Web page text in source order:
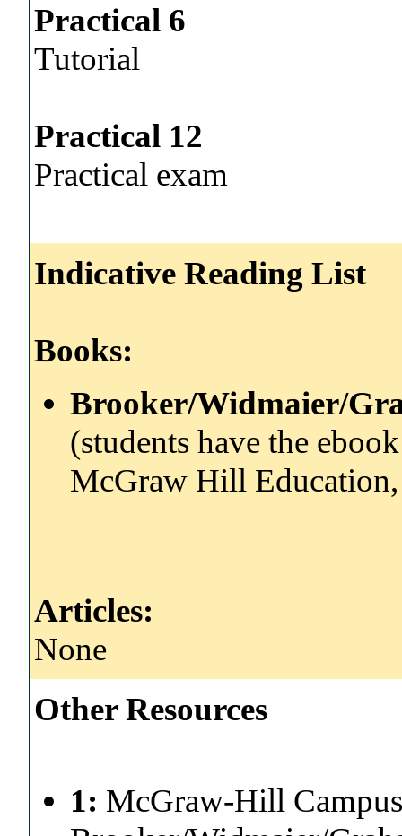
Practical 6
Tutorial
Practical 12
Practical exam
Indicative Reading List
Books:
Brooker/Widmaier/
(students have the
McGraw Hill
Articles:
None
Other Resources
1: McGraw-Hill